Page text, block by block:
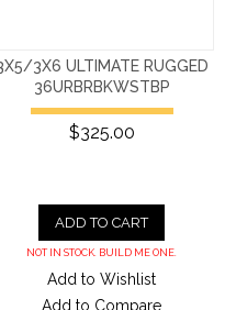
3X6 ULTIMATE RUGGED
36URBRBKWSTBP
$325.00
ADD TO CART
NOT IN STOCK. BUILD ME ONE.
Add to Wishlist
Add to Compare